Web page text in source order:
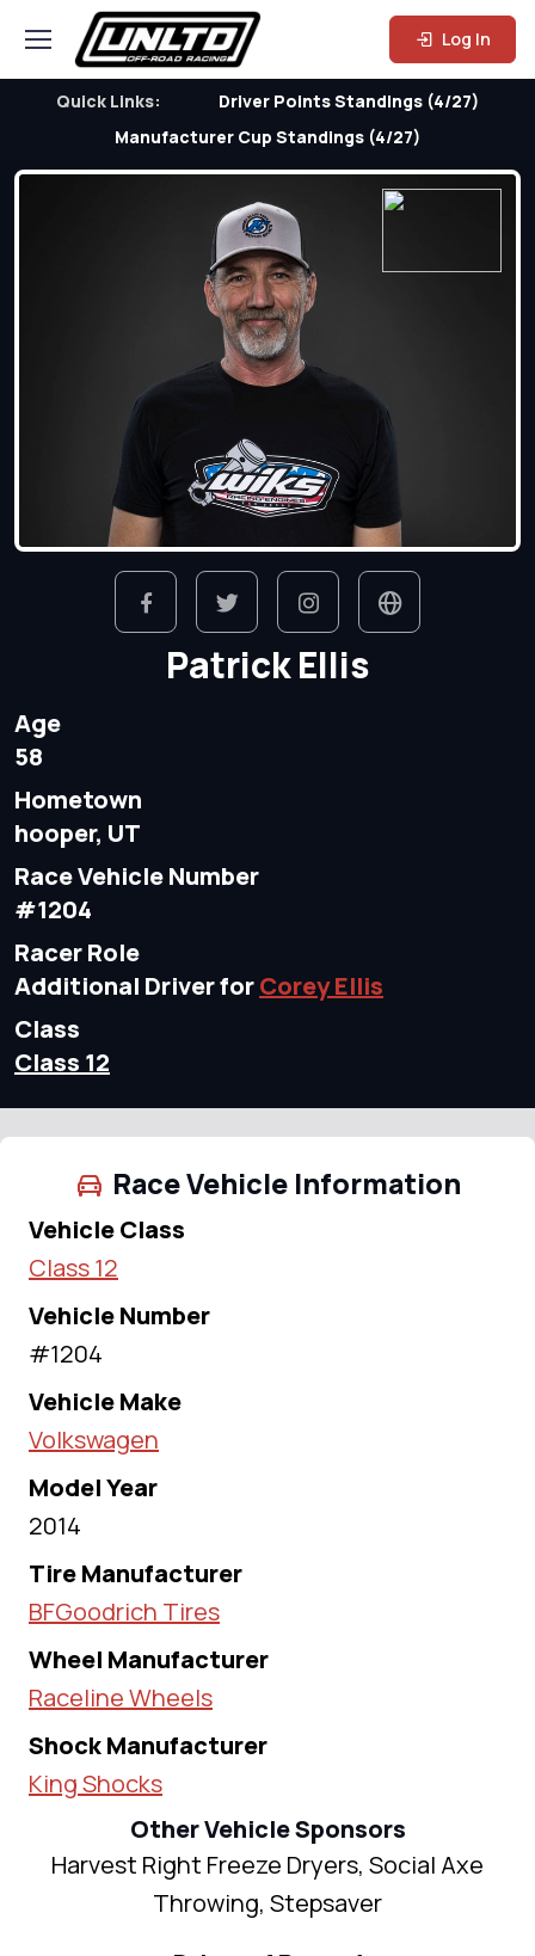
Log In
Quick Links:
Driver Points Standings (4/27)
Manufacturer Cup Standings (4/27)
Patrick Ellis
Age
58
Hometown
hooper, UT
Race Vehicle Number
#1204
Racer Role
Additional Driver forCorey Ellis
Class
Class 12
Race Vehicle Information
Vehicle Class
Class 12
Vehicle Number
#1204
Vehicle Make
Volkswagen
Model Year
2014
Tire Manufacturer
BFGoodrich Tires
Wheel Manufacturer
Raceline Wheels
Shock Manufacturer
King Shocks
Other Vehicle Sponsors
Harvest Right Freeze Dryers, Social Axe
Throwing, Stepsaver